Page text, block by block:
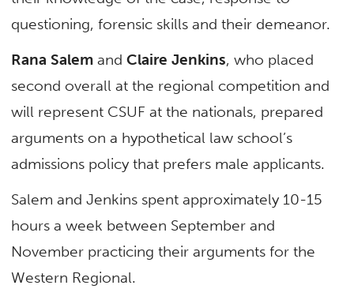
questioning, forensic skills and their demeanor.
Rana Salem andClaire Jenkins, who placed
second overall at the regional competition and
will represent CSUF at the nationals, prepared
arguments on a hypothetical law school’s
admissions policy that prefers male applicants.
Salem and Jenkins spent approximately 10-15
hours a week between September and
November practicing their arguments for the
Western Regional.